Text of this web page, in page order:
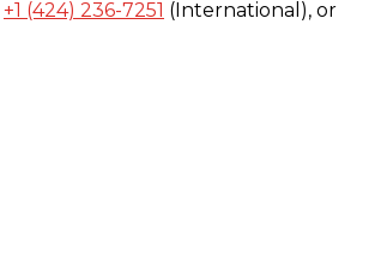
+1 (424) 236-7251 (International), or